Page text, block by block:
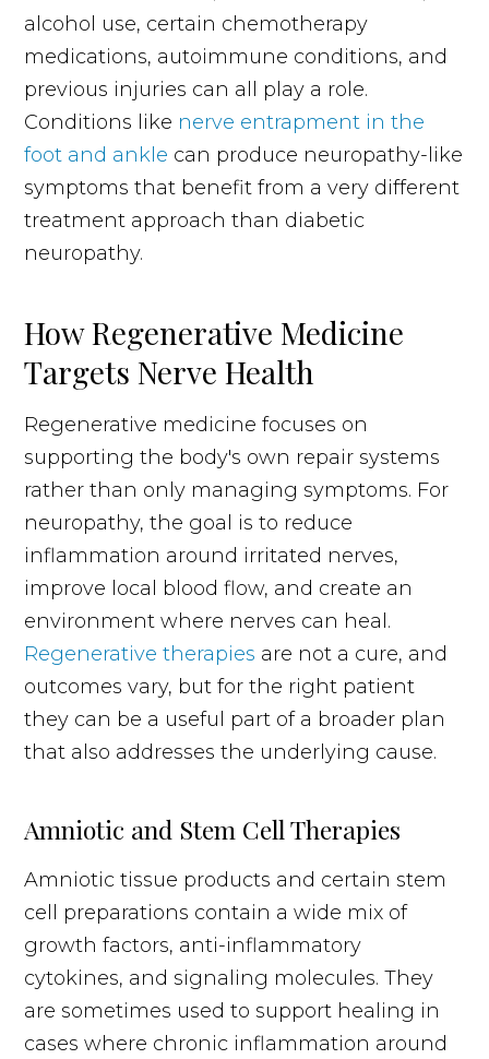
alcohol use, certain chemotherapy
medications, autoimmune conditions, and
previous injuries can all play a role.
Conditions like nerve entrapment in the
foot and ankle can produce neuropathy-like
symptoms that benefit from a very different
treatment approach than diabetic
neuropathy.
How Regenerative Medicine
Targets Nerve Health
Regenerative medicine focuses on
supporting the body's own repair systems
rather than only managing symptoms. For
neuropathy, the goal is to reduce
inflammation around irritated nerves,
improve local blood flow, and create an
environment where nerves can heal.
Regenerative therapies are not a cure, and
outcomes vary, but for the right patient
they can be a useful part of a broader plan
that also addresses the underlying cause.
Amniotic and Stem Cell Therapies
Amniotic tissue products and certain stem
cell preparations contain a wide mix of
growth factors, anti-inflammatory
cytokines, and signaling molecules. They
are sometimes used to support healing in
cases where chronic inflammation around